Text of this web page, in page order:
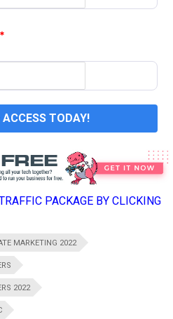
*
ACCESS TODAY!
PACKAGE BY CLICKING
MARKETING 2022
2022